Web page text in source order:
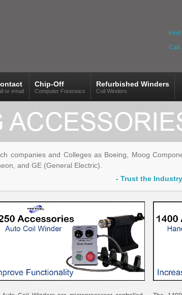
Call
or email
Chip-Off
Computer Forensics
Refurbished Winders
Coil Winders
companies and Colleges as Boeing, Moog
and GE (General Electric).
- Trust the